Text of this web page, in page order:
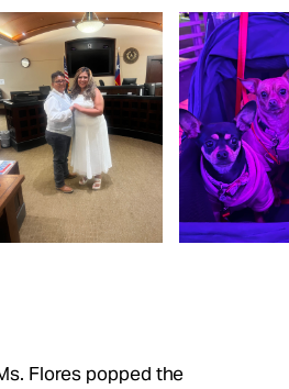
Flores popped the